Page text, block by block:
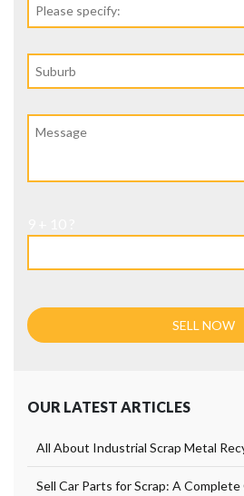
OUR LATEST ARTICLES
All About Industrial Scrap Metal
Sell Car Parts for Scrap: A